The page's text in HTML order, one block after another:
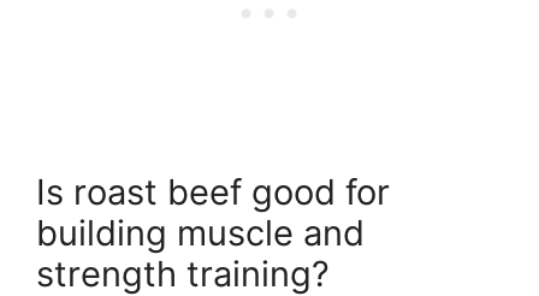
Is roast beef good for
building muscle and
strength training?